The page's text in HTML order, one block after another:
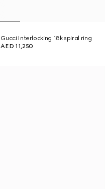
Gucci Interlocking 18k spiral ring
AED 11,250